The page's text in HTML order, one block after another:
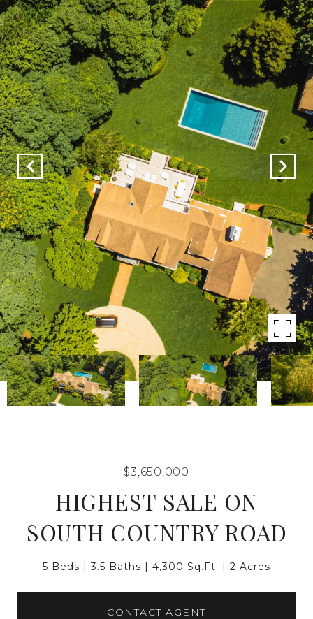
$3,650,000
HIGHEST SALE ON
SOUTH COUNTRY ROAD
5 Beds 3.5 Baths 4,300 Sq.Ft. 2 Acres
CONTACT AGENT